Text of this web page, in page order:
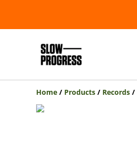
Home / Products / Records /